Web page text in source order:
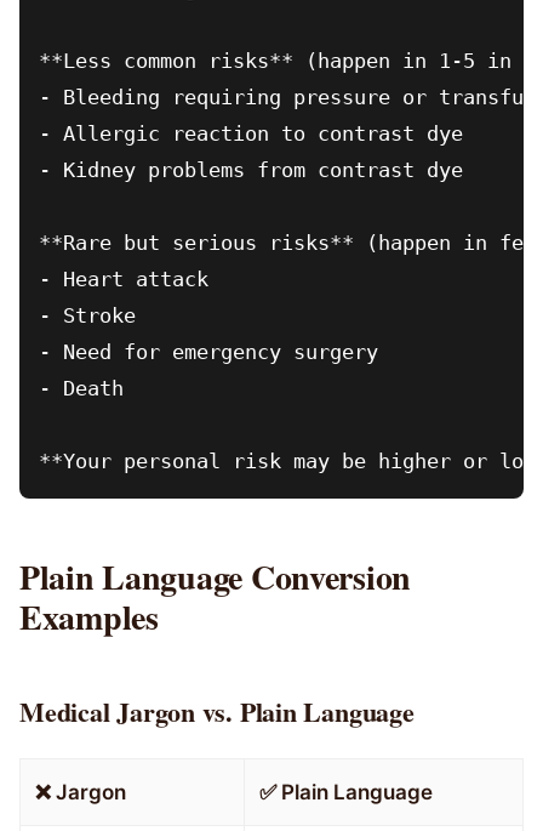
**Less common risks** (happen in 1-5 in
- Bleeding requiring pressure or
- Allergic reaction to contrast dye
- Kidney problems from contrast dye
**Rare but serious risks** (happen in
- Heart attack
- Stroke
- Need for emergency surgery
- Death
Plain Language Conversion
Examples
Medical Jargon vs. Plain Language
❌ Jargon ✅ Plain Language